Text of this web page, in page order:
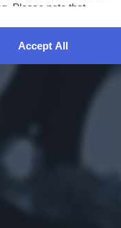
Please note that
You can change
Accept All